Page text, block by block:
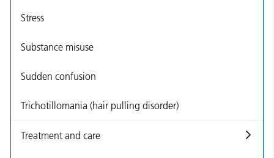
Stress
Substance misuse
Sudden confusion
Trichotillomania (hair pulling disorder)
Treatment and care